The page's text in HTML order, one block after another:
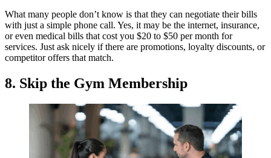
What many people don’t know is that they can negotiate their bills
with just a simple phone call. Yes, it may be the internet, insurance,
or even medical bills that cost you $20 to $50 per month for
services. Just ask nicely if there are promotions, loyalty discounts, or
competitor offers that match.
8. Skip the Gym Membership